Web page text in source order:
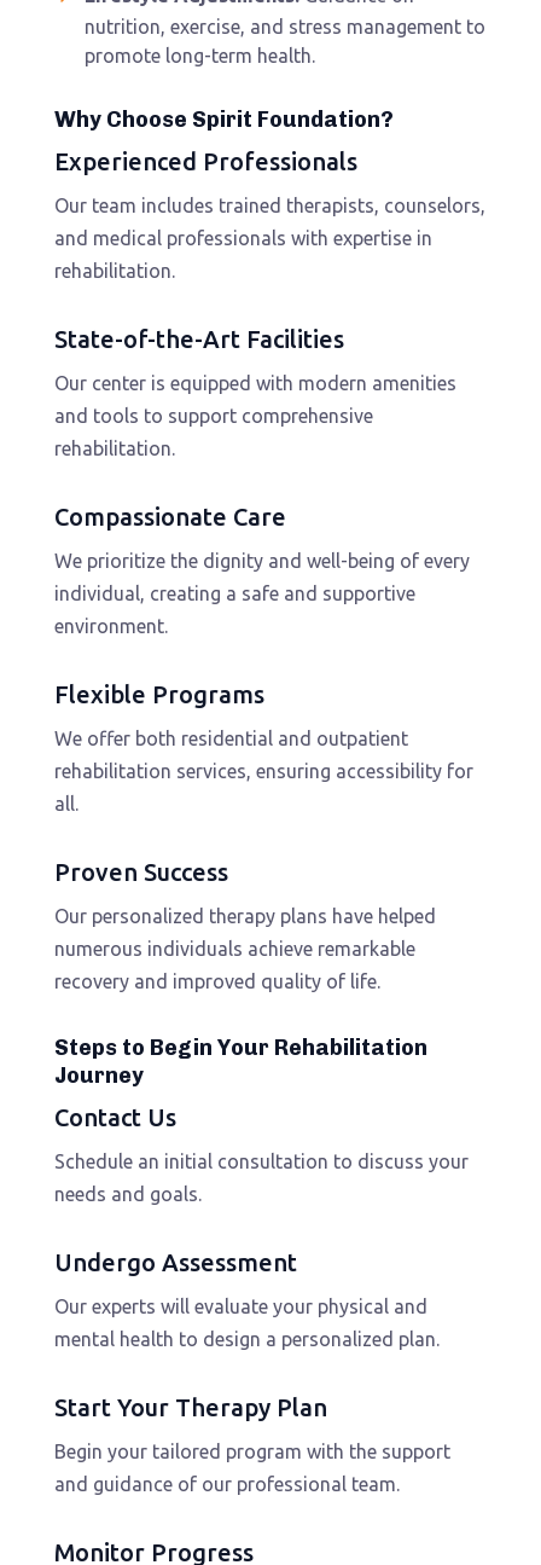
nutrition, exercise, and stress management to
promote long-term health.
Why Choose Spirit Foundation?
Experienced Professionals
Our team includes trained therapists, counselors,
and medical professionals with expertise in
rehabilitation.
State-of-the-Art Facilities
Our center is equipped with modern amenities
and tools to support comprehensive
rehabilitation.
Compassionate Care
We prioritize the dignity and well-being of every
individual, creating a safe and supportive
environment.
Flexible Programs
We offer both residential and outpatient
rehabilitation services, ensuring accessibility for
all.
Proven Success
Our personalized therapy plans have helped
numerous individuals achieve remarkable
recovery and improved quality of life.
Steps to Begin Your Rehabilitation
Journey
Contact Us
Schedule an initial consultation to discuss your
needs and goals.
Undergo Assessment
Our experts will evaluate your physical and
mental health to design a personalized plan.
Start Your Therapy Plan
Begin your tailored program with the support
and guidance of our professional team.
Monitor Progress